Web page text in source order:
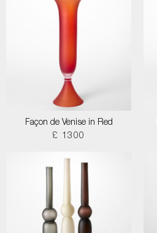
Façon de Venise in Red
£ 1300